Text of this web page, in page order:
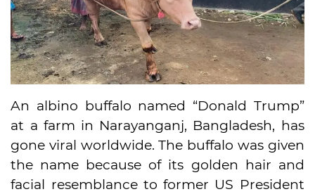
An albino buffalo named “Donald Trump”
at a farm in Narayanganj, Bangladesh, has
gone viral worldwide. The buffalo was given
the name because of its golden hair and
facial resemblance to former US President